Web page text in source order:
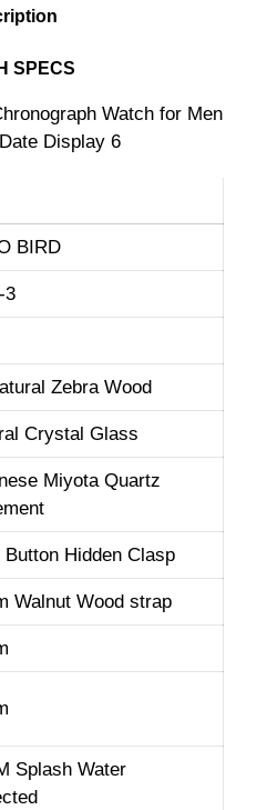
SPECS
BIRD
3
Zebra Wood
Crystal Glass
Miyota Quartz
Button Hidden Clasp
Walnut Wood strap
Splash Water